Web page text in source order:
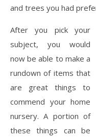
and trees you had
After you pick your
subject, you would
now be able to make a
rundown of items that
are great things to
commend your home
nursery. A portion of
these things can be